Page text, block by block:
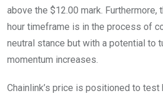
above the $12.00 mark. Furthermore,
hour timeframe is in the process of
neutral stance but with a potential to
momentum increases.
Chainlink’s price is positioned to